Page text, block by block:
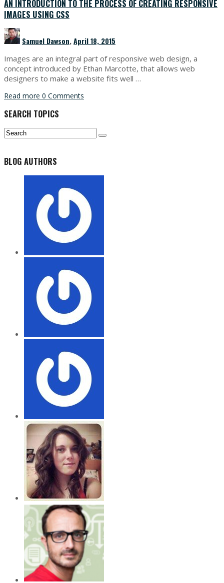
AN INTRODUCTION TO THE PROCESS OF CREATING RESPONSIVE
IMAGES USING CSS
Samuel Dawson,April 18, 2015
Images are an integral part of responsive web design, a
concept introduced by Ethan Marcotte, that allows web
designers to make a website fits well …
Read more 0 Comments
SEARCH TOPICS
BLOG AUTHORS